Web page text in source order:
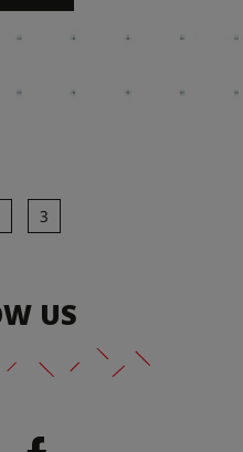
3
US